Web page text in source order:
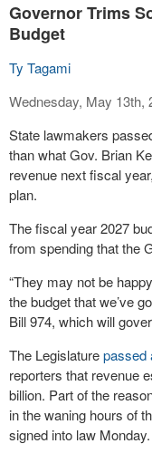
Governor Trims
Budget
Ty Tagami
Wednesday, May 13th,
State lawmakers
than what Gov. Brian
revenue next fiscal
plan.
The fiscal year 2027
from spending that the
“They may not be
the budget that we’ve
Bill 974, which will
The Legislaturepassed
reporters that revenue
billion. Part of the
in the waning hours of
signed into law Monday.